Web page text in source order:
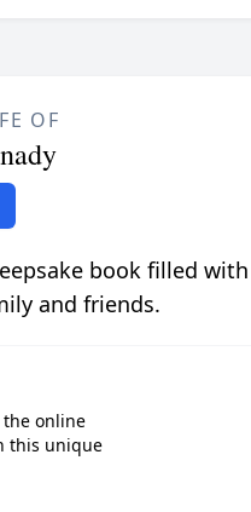
OF
book filled
and friends.
online
this unique